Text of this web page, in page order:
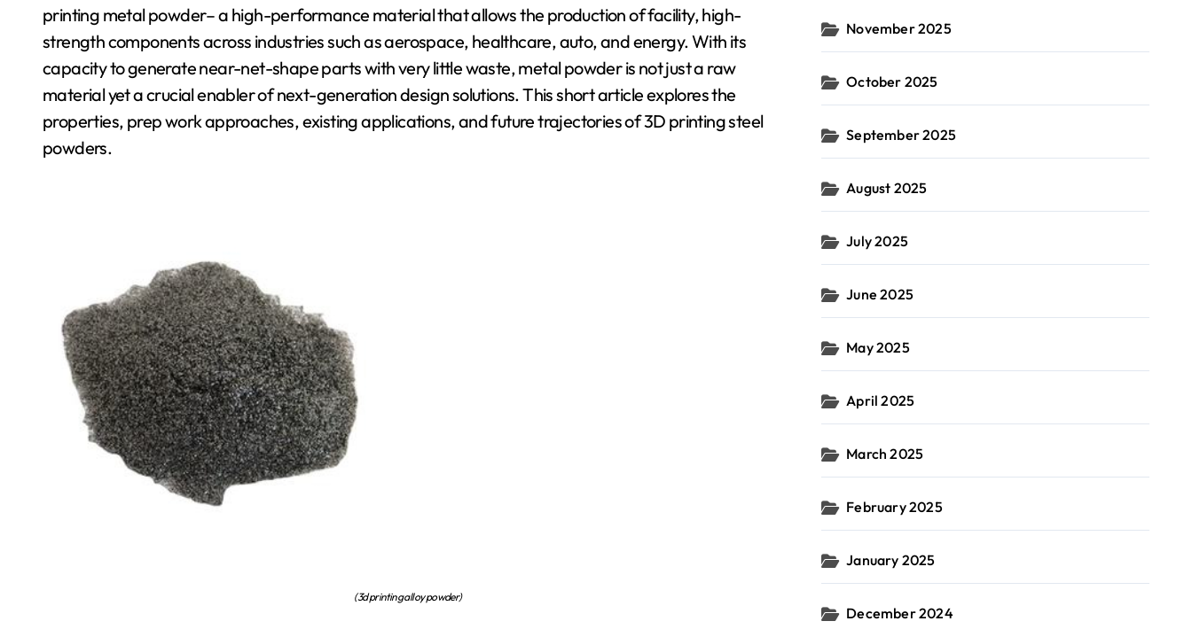
printing metal powder– a high-performance material that allows the production of facility, high-
strength components across industries such as aerospace, healthcare, auto, and energy. With its
capacity to generate near-net-shape parts with very little waste, metal powder is not just a raw
material yet a crucial enabler of next-generation design solutions. This short article explores the
properties, prep work approaches, existing applications, and future trajectories of 3D printing steel
powders.
(3d printing alloy powder)
November 2025
October 2025
September 2025
August 2025
July 2025
June 2025
May 2025
April 2025
March 2025
February 2025
January 2025
December 2024